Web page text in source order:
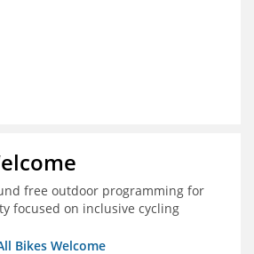
free outdoor programming for
focused on inclusive cycling
Bikes Welcome